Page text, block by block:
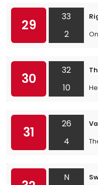
29
33
2
30
32
10
31
26
4
N